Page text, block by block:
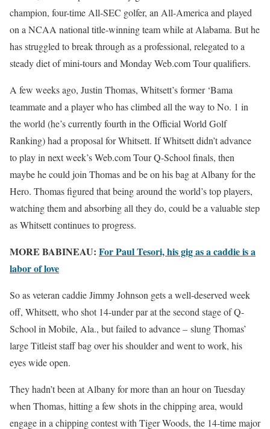
champion, four-time All-SEC golfer, an All-America and played
on a NCAA national title-winning team while at Alabama. But he
has struggled to break through as a professional, relegated to a
steady diet of mini-tours and Monday Web.com Tour qualifiers.
A few weeks ago, Justin Thomas, Whitsett’s former ‘Bama
teammate and a player who has climbed all the way to No. 1 in
the world (he’s currently fourth in the Official World Golf
Ranking) had a proposal for Whitsett. If Whitsett didn’t advance
to play in next week’s Web.com Tour Q-School finals, then
maybe he could join Thomas and be on his bag at Albany for the
Hero. Thomas figured that being around the world’s top players,
watching them and absorbing all they do, could be a valuable step
as Whitsett continues to progress.
MORE BABINEAU: For Paul Tesori, his gig as a caddie is a
labor of love
So as veteran caddie Jimmy Johnson gets a well-deserved week
off, Whitsett, who shot 14-under par at the second stage of Q-
School in Mobile, Ala., but failed to advance – slung Thomas’
large Titleist staff bag over his shoulder and went to work, his
eyes wide open.
They hadn’t been at Albany for more than an hour on Tuesday
when Thomas, hitting a few shots in the chipping area, would
engage in a chipping contest with Tiger Woods, the 14-time major